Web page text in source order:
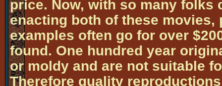
price. Now, with so many folks
enacting both of these movies,
examples often go for over
found. One hundred year
or moldy and are not suitable
Therefore quality